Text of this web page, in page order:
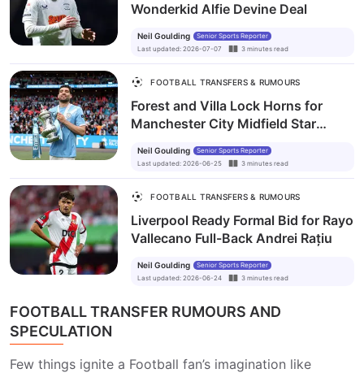
Wonderkid Alfie Devine Deal
Neil Goulding
Senior Sports Reporter
Last updated: 2026-07-07 3 minutes read
FOOTBALL TRANSFERS & RUMOURS
Forest and Villa Lock Horns for
Manchester City Midfield Star
Neil Goulding
Senior Sports Reporter
Last updated: 2026-06-25 3 minutes read
FOOTBALL TRANSFERS & RUMOURS
Liverpool Ready Formal Bid for Rayo
Vallecano Full-Back Andrei Rațiu
Neil Goulding
Senior Sports Reporter
Last updated: 2026-06-24 3 minutes read
FOOTBALL TRANSFER RUMOURS AND
SPECULATION
Few things ignite a Football fan’s imagination like